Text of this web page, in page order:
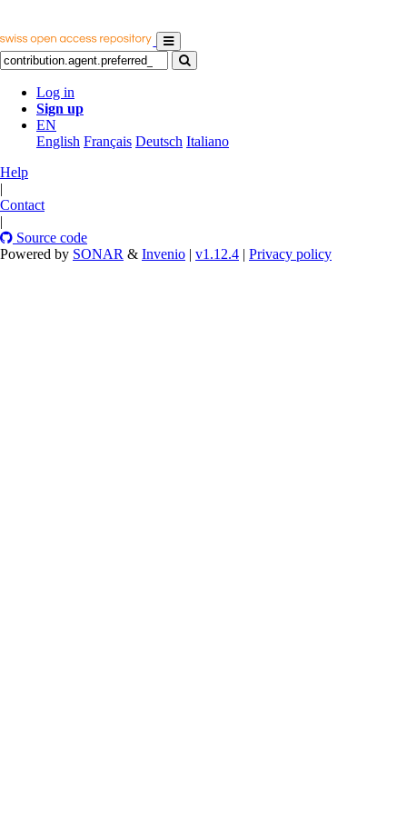
Log in
Sign up
EN
English Français Deutsch Italiano
Help
|
Contact
|
Source code
Powered by SONAR & Invenio | v1.12.4 | Privacy policy